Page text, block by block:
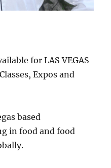
for LAS VEGAS
Expos and
based
in food and food